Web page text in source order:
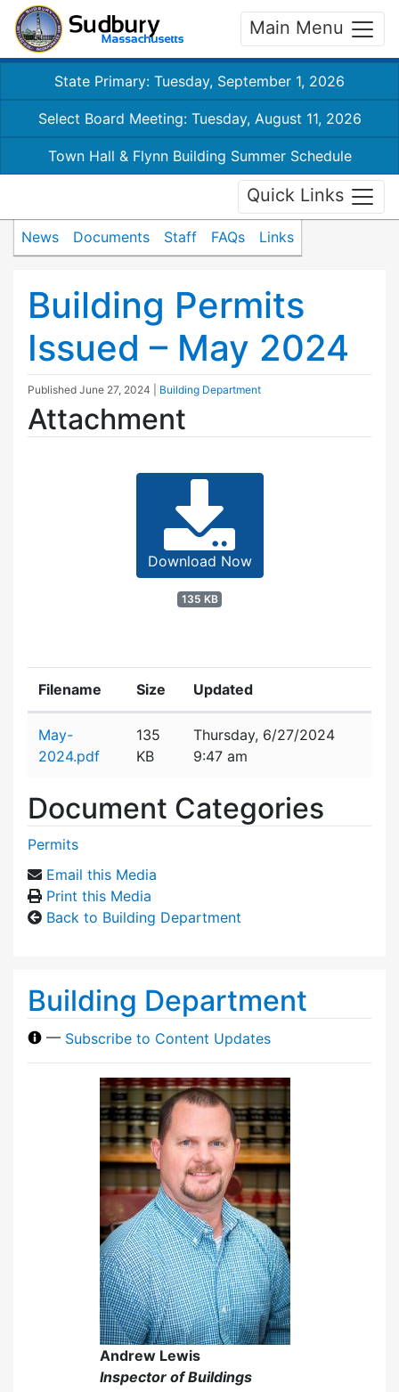
Main Menu
State Primary: Tuesday, September 1, 2026
Select Board Meeting: Tuesday, August 11, 2026
Town Hall & Flynn Building Summer Schedule
Quick Links
News Documents Staff FAQs Links
Building Permits
Issued – May 2024
Published June 27, 2024 Building Department
Attachment
Download Now
135 KB
Filename Size Updated
May-
2024.pdf
135
KB
Thursday, 6/27/2024
9:47 am
Document Categories
Permits
Email this Media
Print this Media
Back to Building Department
Building Department
— Subscribe to Content Updates
Andrew Lewis
Inspector of Buildings